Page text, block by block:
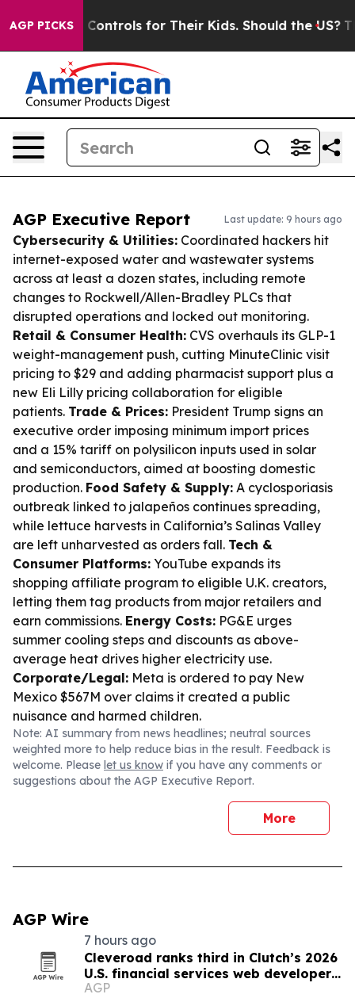
AGP PICKS
Controls for Their Kids. Should the US? The
AGP Executive Report Last update: 9 hours ago
Cybersecurity & Utilities: Coordinated hackers hit
internet-exposed water and wastewater systems
across at least a dozen states, including remote
changes to Rockwell/Allen-Bradley PLCs that
disrupted operations and locked out monitoring.
Retail & Consumer Health: CVS overhauls its GLP-1
weight-management push, cutting MinuteClinic visit
pricing to $29 and adding pharmacist support plus a
new Eli Lilly pricing collaboration for eligible
patients. Trade & Prices: President Trump signs an
executive order imposing minimum import prices
and a 15% tariff on polysilicon inputs used in solar
and semiconductors, aimed at boosting domestic
production. Food Safety & Supply: A cyclosporiasis
outbreak linked to jalapeños continues spreading,
while lettuce harvests in California’s Salinas Valley
are left unharvested as orders fall. Tech &
Consumer Platforms: YouTube expands its
shopping affiliate program to eligible U.K. creators,
letting them tag products from major retailers and
earn commissions. Energy Costs: PG&E urges
summer cooling steps and discounts as above-
average heat drives higher electricity use.
Corporate/Legal: Meta is ordered to pay New
Mexico $567M over claims it created a public
nuisance and harmed children.
Note: AI summary from news headlines; neutral sources
weighted more to help reduce bias in the result. Feedback is
welcome. Please let us know if you have any comments or
suggestions about the AGP Executive Report.
More
AGP Wire
7 hours ago
Cleveroad ranks third in Clutch’s 2026
U.S. financial services web developer
list
AGP